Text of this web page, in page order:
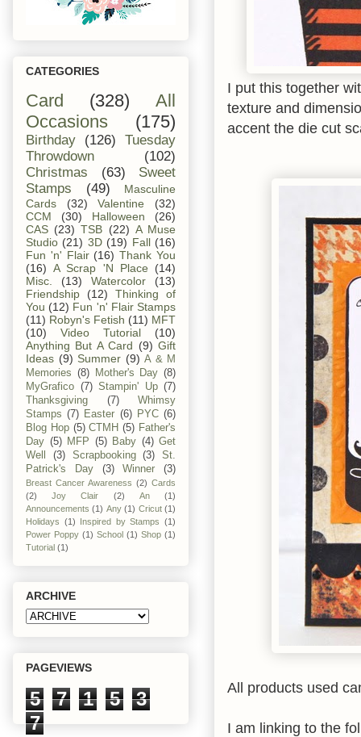
I put this together
texture and
accent the die cut
All products used
I am linking to the
CATEGORIES
Card (328)
All
Occasions
(175)
Birthday (126)
Tuesday
Throwdown
(102)
Christmas
(63)
Sweet
Stamps
(49)
Masculine
Cards
(32) Valentine
(32)
CCM
(30) Halloween
(26)
CAS (23) TSB (22) A Muse
Studio (21) 3D (19) Fall (16)
Fun 'n' Flair (16) Thank You
(16) A Scrap 'N Place
(14)
Misc.
(13) Watercolor
(13)
Friendship
(12)
Thinking of
You (12) Fun 'n' Flair Stamps
(11) Robyn's Fetish (11) MFT
(10)
Video Tutorial
(10)
Anything But A Card (9) Gift
Ideas (9) Summer (9) A & M
Memories (8) Mother's Day (8)
MyGrafico (7) Stampin' Up (7)
Thanksgiving
(7)
Whimsy
Stamps (7) Easter (6) PYC (6)
Blog Hop (5) CTMH (5) Father's
Day (5) MFP (5) Baby (4) Get
Well
(3) Scrapbooking (3)
St.
Patrick's Day
(3) Winner (3)
Breast Cancer Awareness (2) Cards
(2)
Joy Clair (2) An
(1)
Announcements (1) Any (1) Cricut (1)
Holidays (1) Inspired by Stamps (1)
Power Poppy (1) School (1) Shop (1)
Tutorial (1)
ARCHIVE
PAGEVIEWS
5 7 1 5
3
7